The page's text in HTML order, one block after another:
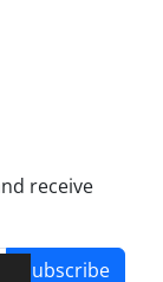
receive
Subscribe